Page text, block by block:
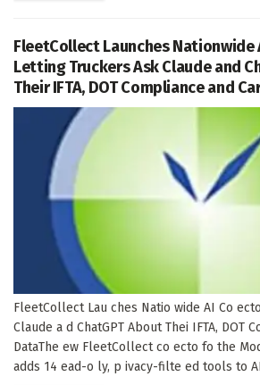
FleetCollect Launches Nationwide
Letting Truckers Ask Claude and
Their IFTA, DOT Compliance and
FleetCollect Lau ches Natio wide AI Co
Claude a d ChatGPT About Thei IFTA, DOT
DataThe ew FleetCollect co ecto fo the
adds 14 ead-o ly, p ivacy-filte ed tools to